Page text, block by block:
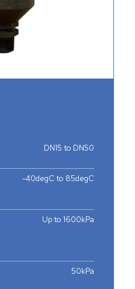
DN15 to DN50
-40degC to 85degC
Up to 1600kPa
50kPa